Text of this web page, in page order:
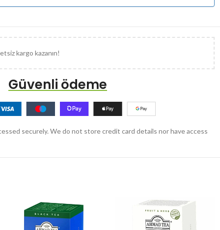
kargo kazanın!
Güvenli ödeme
securely. We do not store credit card details nor have access